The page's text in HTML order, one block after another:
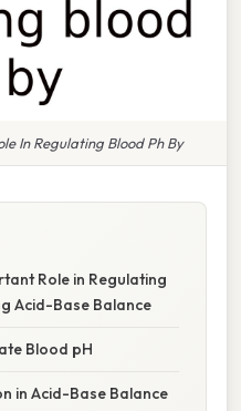
In Regulating Blood Ph By
Role in Regulating
Acid-Base Balance
Blood pH
in Acid-Base Balance